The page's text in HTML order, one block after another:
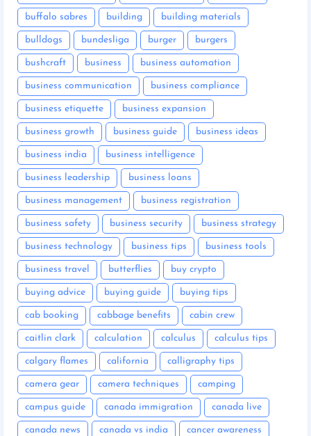
buffalo sabres building building materials
bulldogs bundesliga burger burgers
bushcraft business business automation
business communication business compliance
business etiquette business expansion
business growth business guide business ideas
business india business intelligence
business leadership business loans
business management business registration
business safety business security business strategy
business technology business tips business tools
business travel butterflies buy crypto
buying advice buying guide buying tips
cab booking cabbage benefits cabin crew
caitlin clark calculation calculus calculus tips
calgary flames california calligraphy tips
camera gear camera techniques camping
campus guide canada immigration canada live
canada news canada vs india cancer awareness